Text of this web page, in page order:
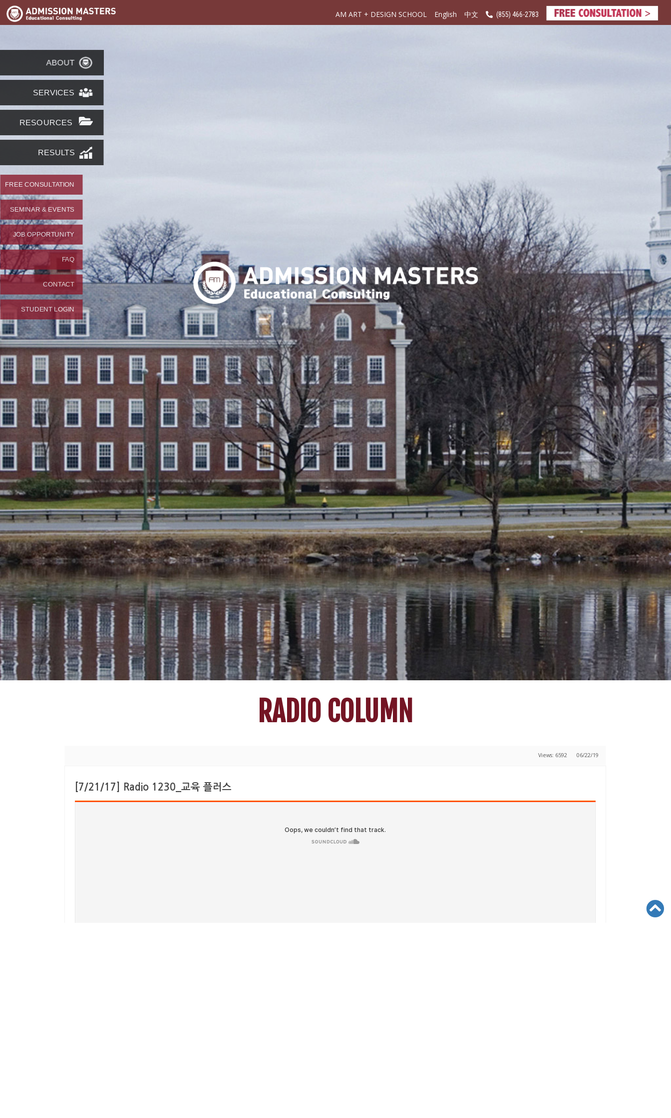
AM ART + DESIGN SCHOOL English 中文 (855) 466-2783
ABOUT
SERVICES
RESOURCES
RESULTS
FREE CONSULTATION
SEMINAR & EVENTS
JOB OPPORTUNITY
FAQ
CONTACT
STUDENT LOGIN
RADIO COLUMN
Views: 6592 06/22/19
[7/21/17] Radio 1230_교육 플러스